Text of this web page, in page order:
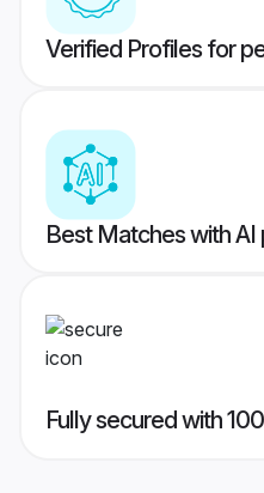
Verified Profiles for
Best Matches with
Fully secured with